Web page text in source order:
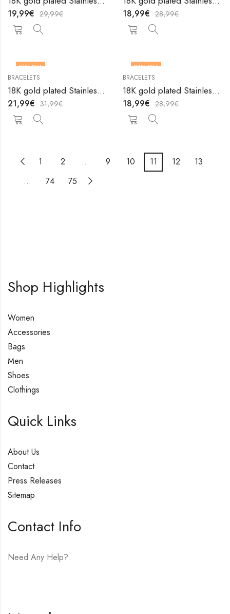
19,99€ 29,99€ 18,99€ 28,99€
31% OFF
BRACELETS
18K gold plated Stainless steel Hearts anklet by V&F Jewelers
21,99€ 31,99€
34% OFF
BRACELETS
18K gold plated Stainless steel Hearts bracelet by V&F Jewelers
18,99€ 28,99€
1 2 … 9 10 11 12
13
…
74 75
Shop Highlights
Women
Accessories
Bags
Men
Shoes
Clothings
Quick Links
About Us
Contact
Press Releases
Sitemap
Contact Info
Need Any Help?